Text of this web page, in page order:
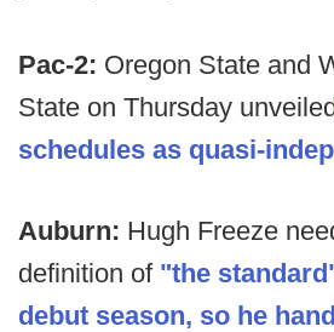
Pac-2: Oregon State and
State on Thursday
schedules as quasi-
Auburn: Hugh Freeze
definition of "the
debut season, so he